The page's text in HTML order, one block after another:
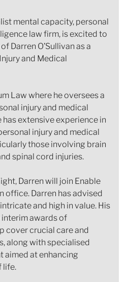
mental capacity, personal
law firm, is excited to
Darren O’Sullivan as a
and Medical
Law where he oversees a
injury and medical
has extensive experience in
injury and medical
those involving brain
spinal cord injuries.
Darren will join Enable
office. Darren has advised
and high in value. His
awards of
cover crucial care and
along with specialised
aimed at enhancing
life.